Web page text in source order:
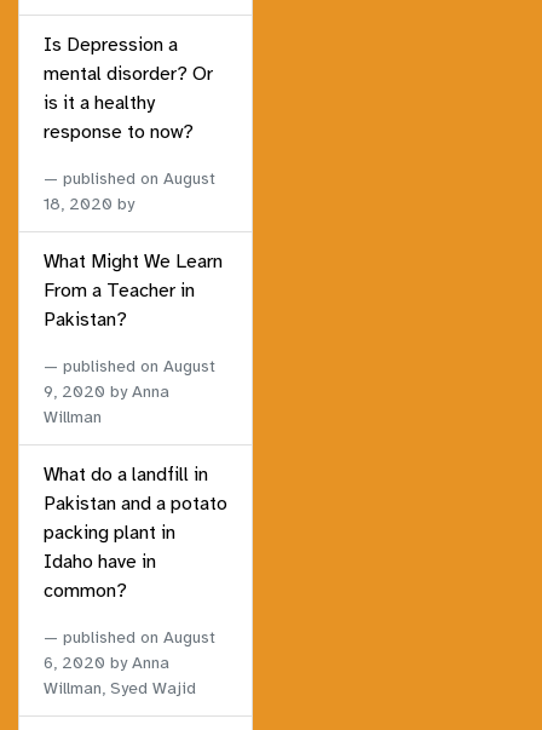
Is Depression a
mental disorder? Or
is it a healthy
response to now?
published on August
18, 2020 by
What Might We Learn
From a Teacher in
Pakistan?
published on August
9, 2020 by Anna
Willman
What do a landfill in
Pakistan and a potato
packing plant in
Idaho have in
common?
published on August
6, 2020 by Anna
Willman, Syed Wajid